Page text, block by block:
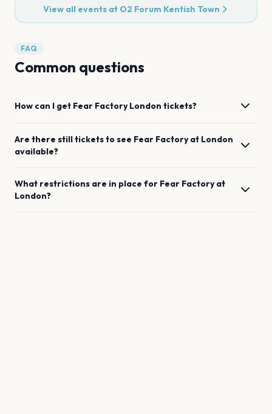
View all events at O2 Forum Kentish Town
FAQ
Common questions
How can I get Fear Factory London tickets?
Are there still tickets to see Fear Factoryat London
available?
What restrictions are in place for Fear Factoryat
London?